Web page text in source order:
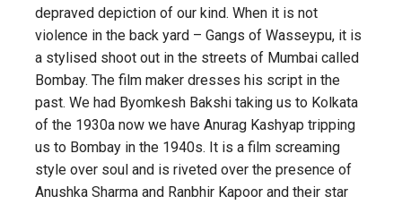
depraved depiction of our kind. When it is not
violence in the back yard – Gangs of Wasseypu, it is
a stylised shoot out in the streets of Mumbai called
Bombay. The film maker dresses his script in the
past. We had Byomkesh Bakshi taking us to Kolkata
of the 1930a now we have Anurag Kashyap tripping
us to Bombay in the 1940s. It is a film screaming
style over soul and is riveted over the presence of
Anushka Sharma and Ranbhir Kapoor and their star